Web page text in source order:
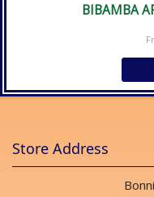
BIBAMBA
Store Address